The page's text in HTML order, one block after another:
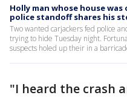
Holly man whose house
police standoff shares his
Two wanted carjackers fed police
trying to hide Tuesday night.
suspects holed up their in a
"I heard the crash